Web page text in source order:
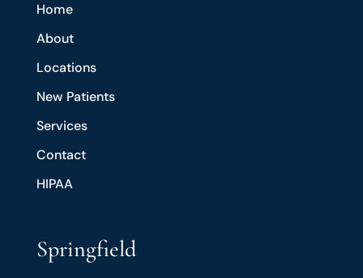
Home
About
Locations
New Patients
Services
Contact
HIPAA
Springfield